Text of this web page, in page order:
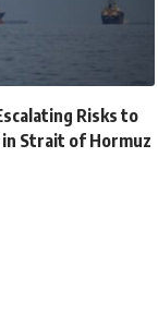
Risks to
in Strait of Hormuz